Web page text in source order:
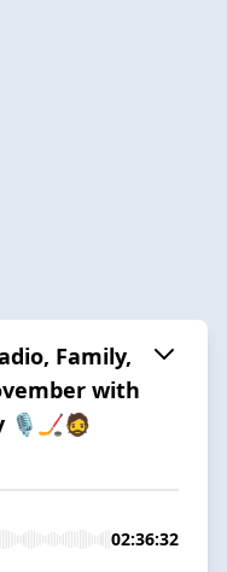
Family,
with
🎙️🏒🧔
02:36:32